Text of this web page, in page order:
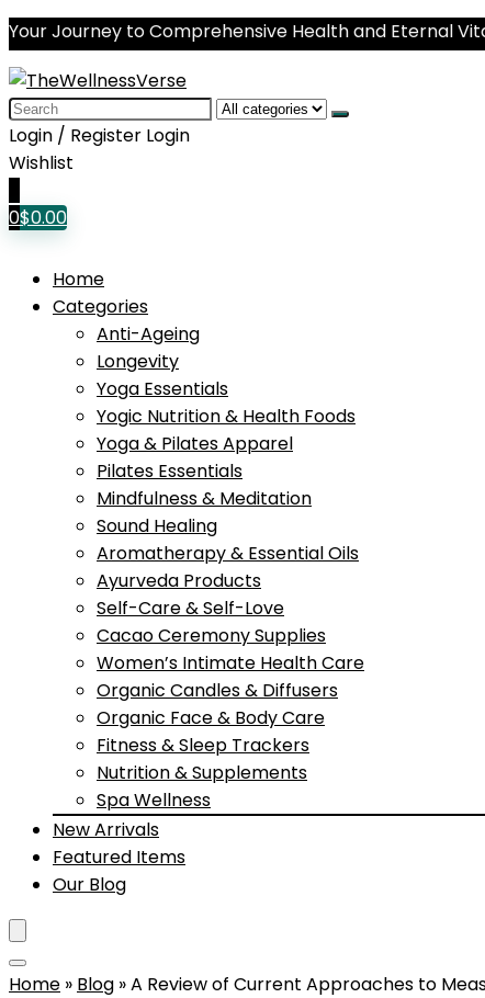
Your Journey to Comprehensive Health and Eternal
Search
for:
Login / Register Login
Wishlist
0$0.00
Home
Categories
Anti-Ageing
Longevity
Yoga Essentials
Yogic Nutrition & Health Foods
Yoga & Pilates Apparel
Pilates Essentials
Mindfulness & Meditation
Sound Healing
Aromatherapy & Essential Oils
Ayurveda Products
Self-Care & Self-Love
Cacao Ceremony Supplies
Women’s Intimate Health Care
Organic Candles & Diffusers
Organic Face & Body Care
Fitness & Sleep Trackers
Nutrition & Supplements
Spa Wellness
New Arrivals
Featured Items
Our Blog
Home » Blog »A Review of Current Approaches to